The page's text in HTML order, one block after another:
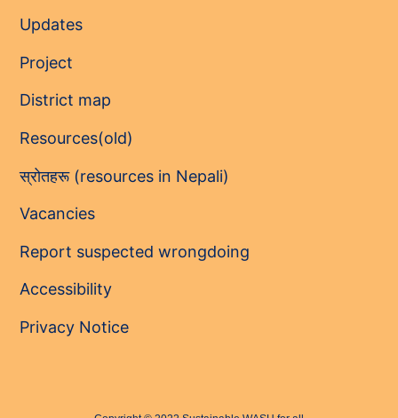
Updates
Project
District map
Resources(old)
स्रोतहरू (resources in Nepali)
Vacancies
Report suspected wrongdoing
Accessibility
Privacy Notice